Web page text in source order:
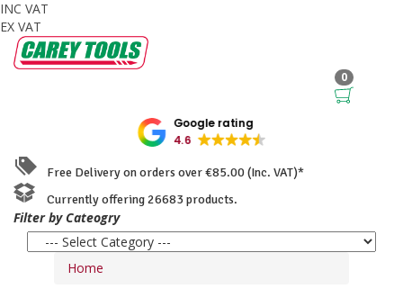
INC VAT
EX VAT
0
Google rating
4.6
Free Delivery on orders over €85.00 (Inc. VAT)*
Currently offering 26683 products.
Filter by Cateogry
Home